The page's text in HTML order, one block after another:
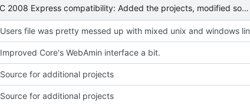
MSVC 2008 Express compatibility: Added the projects, modified sources to compile. Tested on MSVC 2008 Express and MSVC 2010 Express
Improved Core's WebAmin interface a bit.
Source for additional projects
Source for additional projects